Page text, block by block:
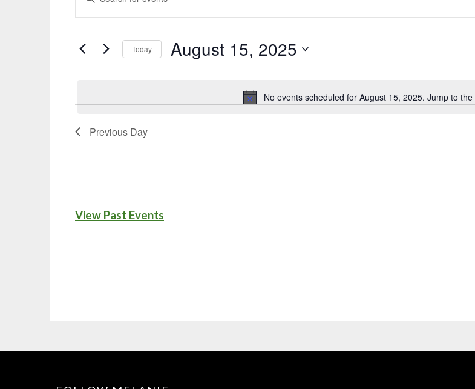
Notice
No events scheduled for August 15, 2025. Jump to the
Search
FOR
EVENTS
Today August 15, 2025
Previous Day
View Past Events